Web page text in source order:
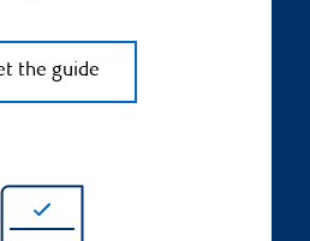
the guide